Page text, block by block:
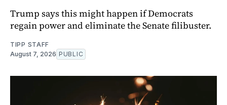
Trump says this might happen if Democrats
regain power and eliminate the Senate filibuster.
TIPP STAFF
August 7, 2026 PUBLIC